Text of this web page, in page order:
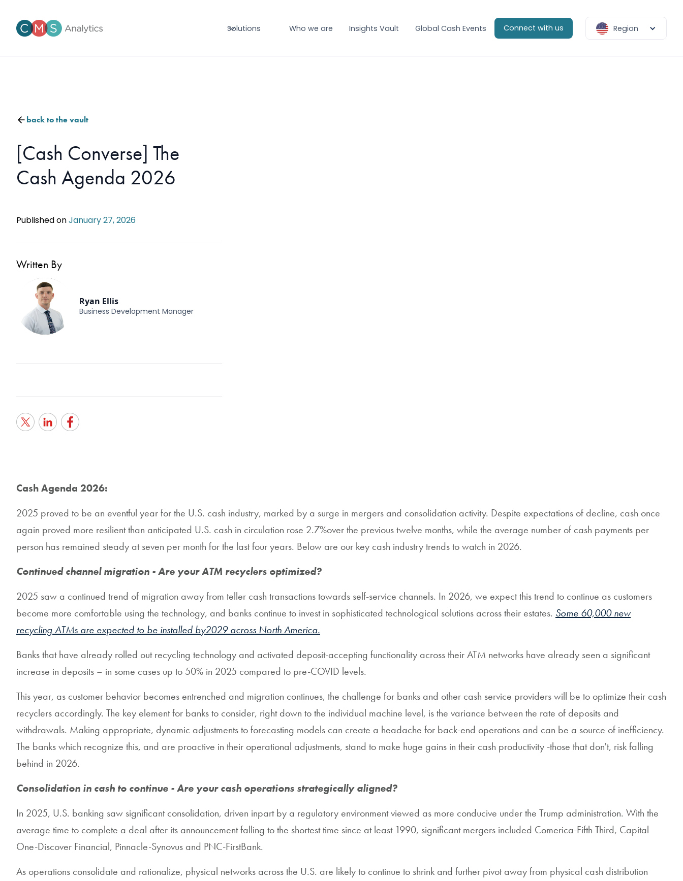
Solutions Who we are Insights Vault Global Cash Events Connect with us Region
back to the vault
[Cash Converse] The
Cash Agenda 2026
Published onJanuary 27, 2026
Written By
Ryan Ellis
Business Development Manager
Cash Agenda 2026:
2025 proved to be an eventful year for the U.S. cash industry, marked by a surge in mergers and consolidation activity. Despite expectations of decline, cash once
again proved more resilient than anticipated U.S. cash in circulation rose 2.7%over the previous twelve months, while the average number of cash payments per
person has remained steady at seven per month for the last four years. Below are our key cash industry trends to watch in 2026.
Continued channel migration - Are your ATM recyclers optimized?
2025 saw a continued trend of migration away from teller cash transactions towards self-service channels. In 2026, we expect this trend to continue as customers
become more comfortable using the technology, and banks continue to invest in sophisticated technological solutions across their estates. Some 60,000 new
recycling ATMs are expected to be installed by2029 across North America.
Banks that have already rolled out recycling technology and activated deposit-accepting functionality across their ATM networks have already seen a significant
increase in deposits – in some cases up to 50% in 2025 compared to pre-COVID levels.
This year, as customer behavior becomes entrenched and migration continues, the challenge for banks and other cash service providers will be to optimize their cash
recyclers accordingly. The key element for banks to consider, right down to the individual machine level, is the variance between the rate of deposits and
withdrawals. Making appropriate, dynamic adjustments to forecasting models can create a headache for back-end operations and can be a source of inefficiency.
The banks which recognize this, and are proactive in their operational adjustments, stand to make huge gains in their cash productivity -those that don't, risk falling
behind in 2026.
Consolidation in cash to continue - Are your cash operations strategically aligned?
In 2025, U.S. banking saw significant consolidation, driven inpart by a regulatory environment viewed as more conducive under the Trump administration. With the
average time to complete a deal after its announcement falling to the shortest time since at least 1990, significant mergers included Comerica-Fifth Third, Capital
One-Discover Financial, Pinnacle-Synovus and PNC-FirstBank.
As operations consolidate and rationalize, physical networks across the U.S. are likely to continue to shrink and further pivot away from physical cash distribution